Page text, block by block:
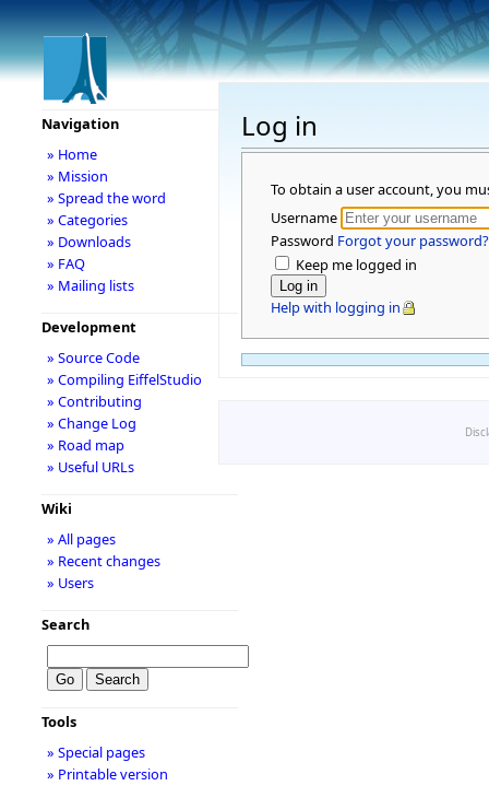
Log in
To obtain a user account, you
Username
Password Forgot your password?
Keep me logged in
Help with logging in
Navigation
» Home
» Mission
» Spread the word
» Categories
» Downloads
» FAQ
» Mailing lists
Development
» Source Code
» Compiling EiffelStudio
» Contributing
» Change Log
» Road map
» Useful URLs
Wiki
» All pages
» Recent changes
» Users
Search
Tools
» Special pages
» Printable version